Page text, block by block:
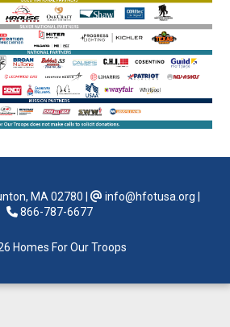
MA 02780 info@hfotusa.org
866-787-6677
Homes For Our Troops